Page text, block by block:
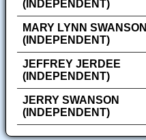
(INDEPENDENT)
MARY LYNN SWANSON
(INDEPENDENT)
JEFFREY JERDEE
(INDEPENDENT)
JERRY SWANSON
(INDEPENDENT)